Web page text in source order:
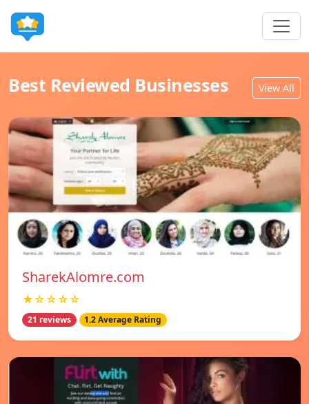
Best Reviewed Businesses View All
SharekAlomre.com
★☆☆☆☆
21 reviews 1.2 Average Rating